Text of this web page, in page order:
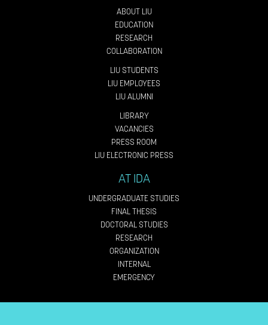
ABOUT LIU
EDUCATION
RESEARCH
COLLABORATION
LIU STUDENTS
LIU EMPLOYEES
LIU ALUMNI
LIBRARY
VACANCIES
PRESS ROOM
LIU ELECTRONIC PRESS
AT IDA
UNDERGRADUATE STUDIES
FINAL THESIS
DOCTORAL STUDIES
RESEARCH
ORGANIZATION
INTERNAL
EMERGENCY